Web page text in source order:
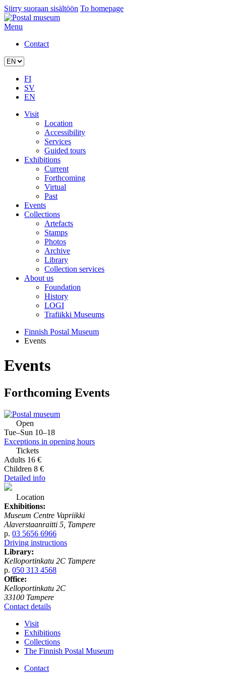
Siirry suoraan sisältöön To homepage
Menu
Contact
FI
SV
EN
Visit
Location
Accessibility
Services
Guided tours
Exhibitions
Current
Forthcoming
Virtual
Past
Events
Collections
Artefacts
Stamps
Photos
Archive
Library
Collection services
About us
Foundation
History
LOGI
Trafiikki Museums
Finnish Postal Museum
Events
Events
Forthcoming Events
Open
Tue–Sun 10–18
Exceptions in opening hours
Tickets
Adults 16 €
Children 8 €
Detailed info
Location
Exhibitions:
Museum Centre Vapriikki
Alaverstaanraitti 5, Tampere
p. 03 5656 6966
Driving instructions
Library:
Kelloportinkatu 2C Tampere
p. 050 313 4568
Office:
Kelloportinkatu 2C
33100 Tampere
Contact details
Visit
Exhibitions
Collections
The Finnish Postal Museum
Contact